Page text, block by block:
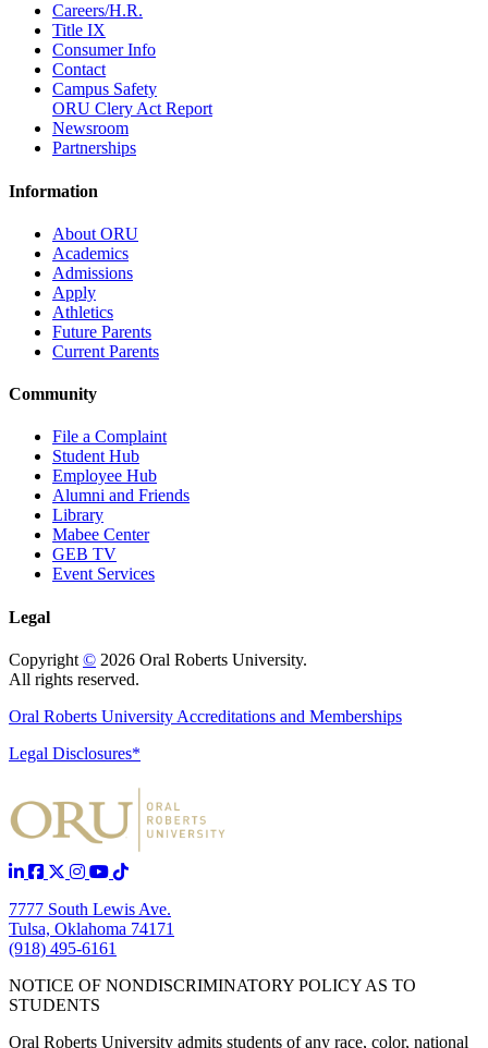
Careers/H.R.
Title IX
Consumer Info
Contact
Campus Safety
ORU Clery Act Report
Newsroom
Partnerships
Information
About ORU
Academics
Admissions
Apply
Athletics
Future Parents
Current Parents
Community
File a Complaint
Student Hub
Employee Hub
Alumni and Friends
Library
Mabee Center
GEB TV
Event Services
Legal
Copyright © 2026 Oral Roberts University.
All rights reserved.
Oral Roberts University Accreditations and Memberships
Legal Disclosures*
7777 South Lewis Ave.
Tulsa, Oklahoma 74171
(918) 495-6161
NOTICE OF NONDISCRIMINATORY POLICY AS TO
STUDENTS
Oral Roberts University admits students of any race, color, national